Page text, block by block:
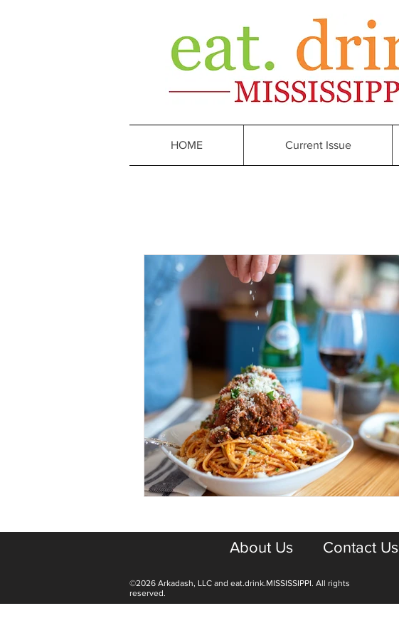
HOME Current Issue
About Us Contact Us
©2026 Arkadash, LLC and eat.drink.MISSISSIPPI. All rights
reserved.